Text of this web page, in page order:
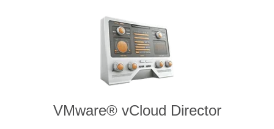
VMware® vCloud Director